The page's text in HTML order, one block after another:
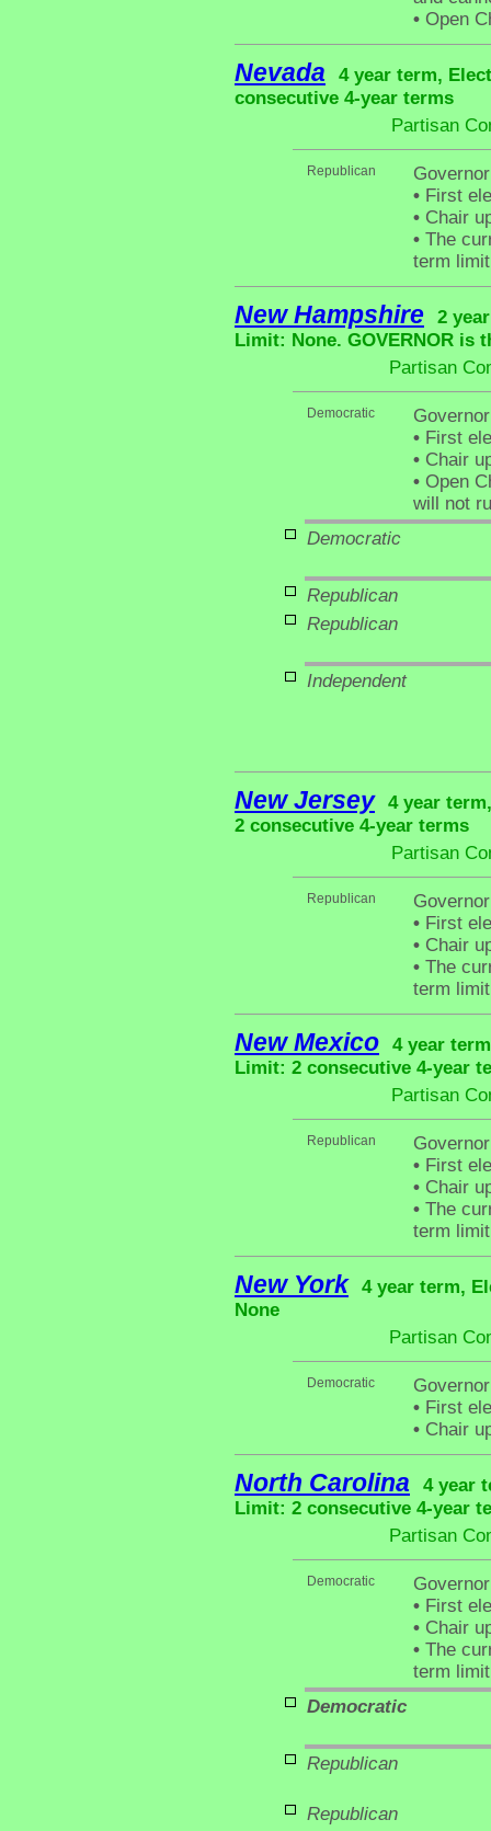
• Open
Nevada
4 year term,
consecutive 4-year terms
Partisan
Republican
• First
• Chair
• The
term
New Hampshire
2
Limit: None. GOVERNOR is
Partisan
Democratic
• First
• Chair
• Open
will not
Democratic
Republican
Republican
Independent
New Jersey
4 year
2 consecutive 4-year terms
Partisan
Republican
• First
• Chair
• The
term
New Mexico
4 year
Limit: 2 consecutive 4-year
Partisan
Republican
• First
• Chair
• The
term
New York
4 year term,
None
Partisan
Democratic
• First
• Chair
North Carolina
4 year
Limit: 2 consecutive 4-year
Partisan
Democratic
• First
• Chair
• The
term
Democratic
Republican
Republican